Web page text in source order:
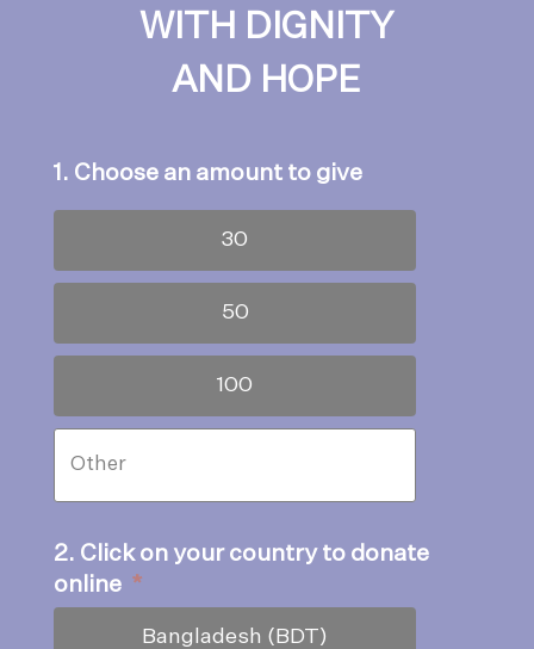
WITH DIGNITY
AND HOPE
1. Choose an amount to give
30
50
100
2. Click on your country to donate
online *
Bangladesh (BDT)